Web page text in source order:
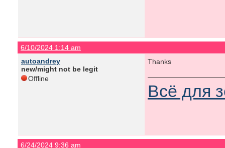
6/10/2024 1:14 am
autoandrey
new/might not be legit
Offline
Thanks
Всё для
6/24/2024 9:36 am